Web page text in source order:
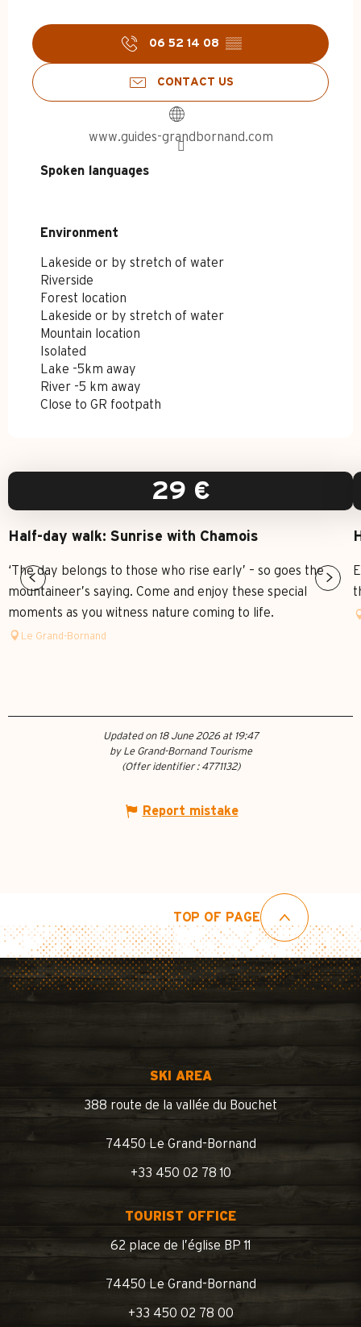
06 52 14 08 ▒▒
CONTACT US
www.guides-grandbornand.com
Spoken languages
Spoken languages
Environment
Environment
Lakeside or by stretch of water
Riverside
Forest location
Lakeside or by stretch of water
Mountain location
Isolated
Lake -5km away
River -5 km away
Close to GR footpath
29 €
Half-day walk: Sunrise with Chamois
‘The day belongs to those who rise early’ – so goes the
mountaineer’s saying. Come and enjoy these special
moments as you witness nature coming to life.
Le Grand-Bornand
Updated on 18 June 2026 at 19:47
by Le Grand-Bornand Tourisme
(Offer identifier : 4771132)
Report mistake
TOP OF PAGE
SKI AREA
388 route de la vallée du Bouchet
74450 Le Grand-Bornand
+33 450 02 78 10
TOURIST OFFICE
62 place de l’église BP 11
74450 Le Grand-Bornand
+33 450 02 78 00